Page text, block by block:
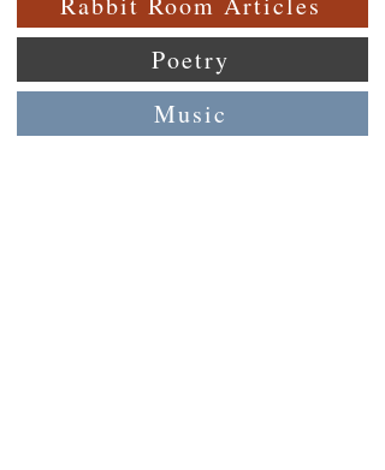
Poetry
Music